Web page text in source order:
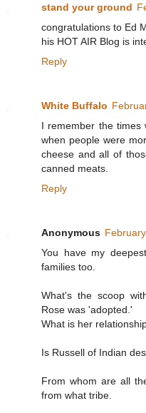
stand your ground
congratulations to Ed
his HOT AIR Blog is
Reply
White Buffalo
I remember the
when people were
cheese and all of
canned meats.
Reply
Anonymous
You have my
families too.
What's the scoop
Rose was 'adopted.'
What is her
Is Russell of Indian
From whom are all
from what tribe.